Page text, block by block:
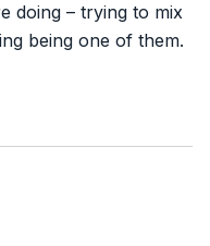
doing – trying to mix
being one of them.